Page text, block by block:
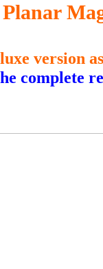
version
complete